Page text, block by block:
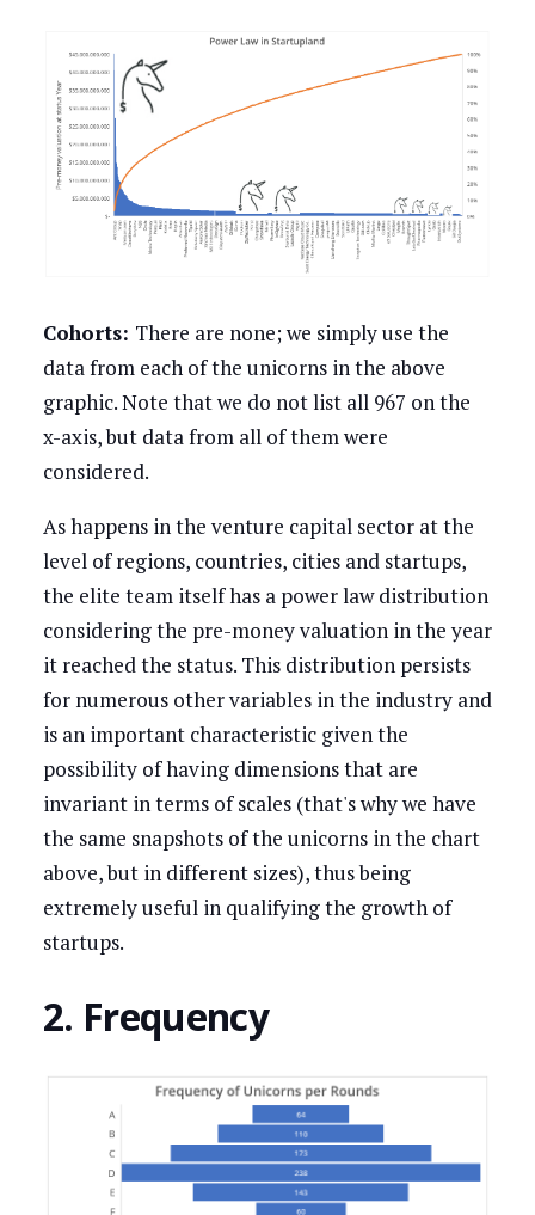
Cohorts: There are none; we simply use the
data from each of the unicorns in the above
graphic. Note that we do not list all 967 on the
x-axis, but data from all of them were
considered.
As happens in the venture capital sector at the
level of regions, countries, cities and startups,
the elite team itself has a power law distribution
considering the pre-money valuation in the year
it reached the status. This distribution persists
for numerous other variables in the industry and
is an important characteristic given the
possibility of having dimensions that are
invariant in terms of scales (that's why we have
the same snapshots of the unicorns in the chart
above, but in different sizes), thus being
extremely useful in qualifying the growth of
startups.
2. Frequency